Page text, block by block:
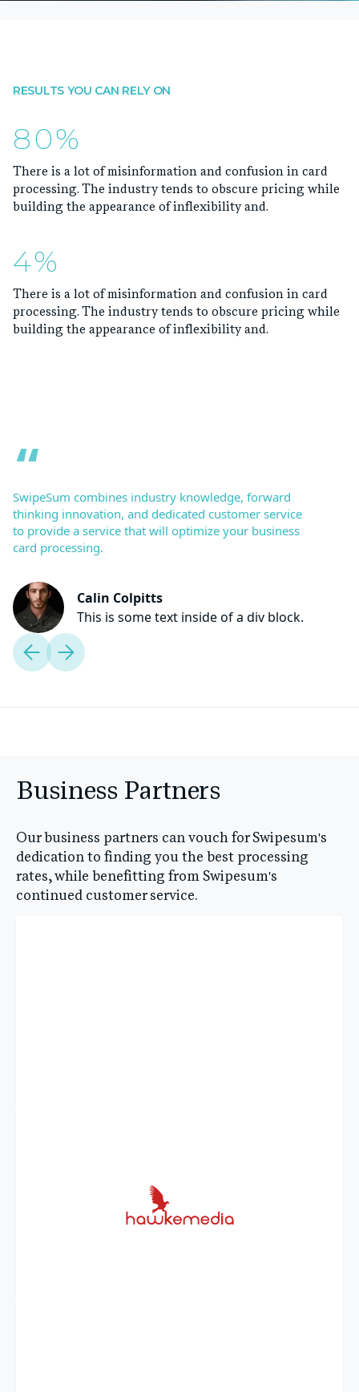
RESULTS YOU CAN RELY ON
80%
There is a lot of misinformation and confusion in card
processing. The industry tends to obscure pricing while
building the appearance of inflexibility and.
4%
There is a lot of misinformation and confusion in card
processing. The industry tends to obscure pricing while
building the appearance of inflexibility and.
SwipeSum combines industry knowledge, forward
thinking innovation, and dedicated customer service
to provide a service that will optimize your business
card processing.
Calin Colpitts
This is some text inside of a div block.
Business Partners
Our business partners can vouch for Swipesum's
dedication to finding you the best processing
rates, while benefitting from Swipesum's
continued customer service.